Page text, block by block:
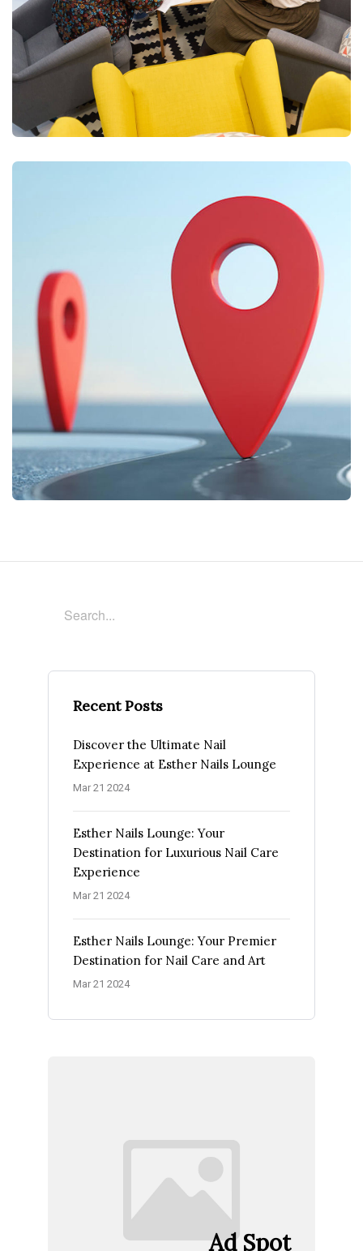
Recent Posts
Discover the Ultimate Nail
Experience at Esther Nails Lounge
Mar 21 2024
Esther Nails Lounge: Your
Destination for Luxurious Nail Care
Experience
Mar 21 2024
Esther Nails Lounge: Your Premier
Destination for Nail Care and Art
Mar 21 2024
Ad Spot